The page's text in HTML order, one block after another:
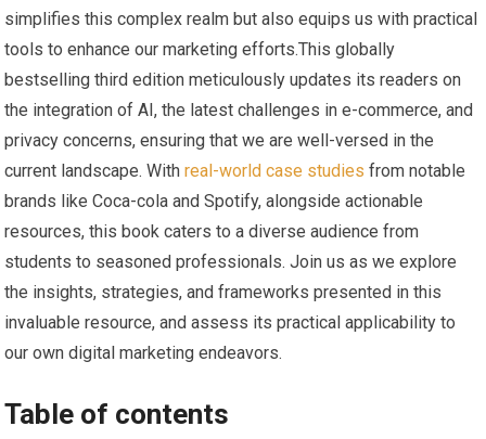
simplifies this complex realm but⁣ also ⁤equips us with practical
tools ⁣to enhance our⁤ marketing efforts.This globally
bestselling third edition meticulously updates its readers on
the integration ​of AI, the latest⁤ challenges in e-commerce, ‍and
privacy concerns,‍ ensuring‍ that‍ we‍ are well-versed in the
current landscape. Withreal-world case studies from notable
brands like Coca-cola and Spotify, ‌alongside actionable
resources, this book caters to a diverse audience from
students to seasoned professionals. Join us as we explore
the insights, strategies,⁤ and frameworks presented in this
invaluable ⁤resource, and assess its practical ‍applicability to
our own digital marketing endeavors.
Table⁢ of contents